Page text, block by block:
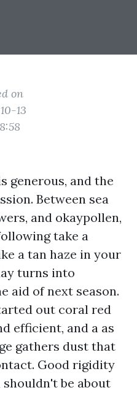
on
13
generous, and the
Between sea
and okaypollen,
take a
a tan haze in your
turns into
aid of next season.
out coral red
efficient, and a as
gathers dust that
Good rigidity
be about